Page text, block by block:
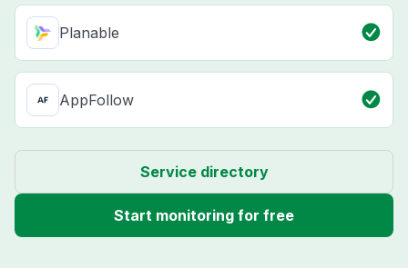
Planable
AppFollow
Service directory
Start monitoring for free